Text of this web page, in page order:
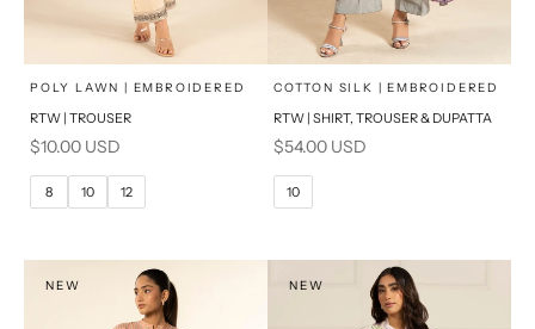
Choose options
SELECT A SIZE x
6
10
PRODUCT MEASUREMENTS
POLY LAWN | EMBROIDERED
RTW | TROUSER
Sale price
$10.00 USD
8 10 12
Choose options
SELECT A SIZE x
6 8
PRODUCT MEASUREMENTS
COTTON SILK | EMBROIDERED
RTW | SHIRT, TROUSER & DUPATTA
Sale price
$54.00 USD
10
NEW NEW